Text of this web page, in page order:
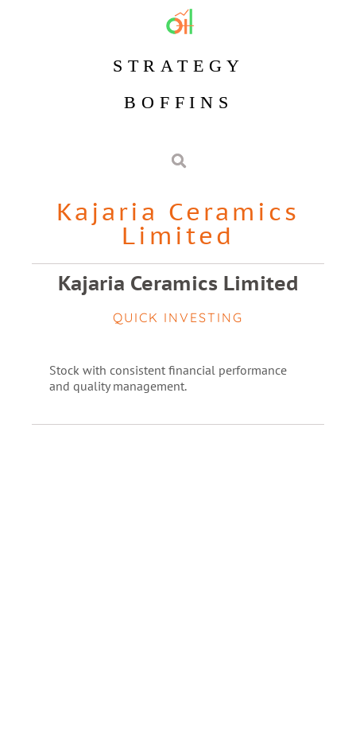
STRATEGY
BOFFINS
Kajaria Ceramics
Limited
Kajaria Ceramics Limited
QUICK INVESTING
Stock with consistent financial performance
and quality management.